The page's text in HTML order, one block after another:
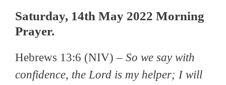
Saturday, 14th May 2022 Morning
Prayer.
Hebrews 13:6 (NIV) – So we say with
confidence, the Lord is my helper; I will